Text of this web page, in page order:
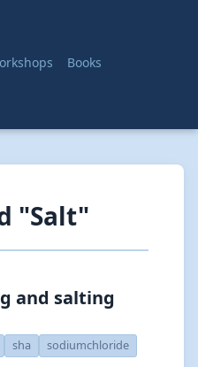
Books
"Salt"
and salting
sha sodiumchloride